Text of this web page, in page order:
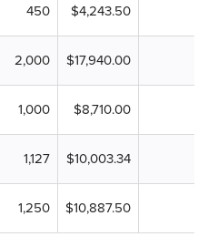
450 $4,243.50
2,000 $17,940.00
1,000 $8,710.00
1,127 $10,003.34
1,250 $10,887.50